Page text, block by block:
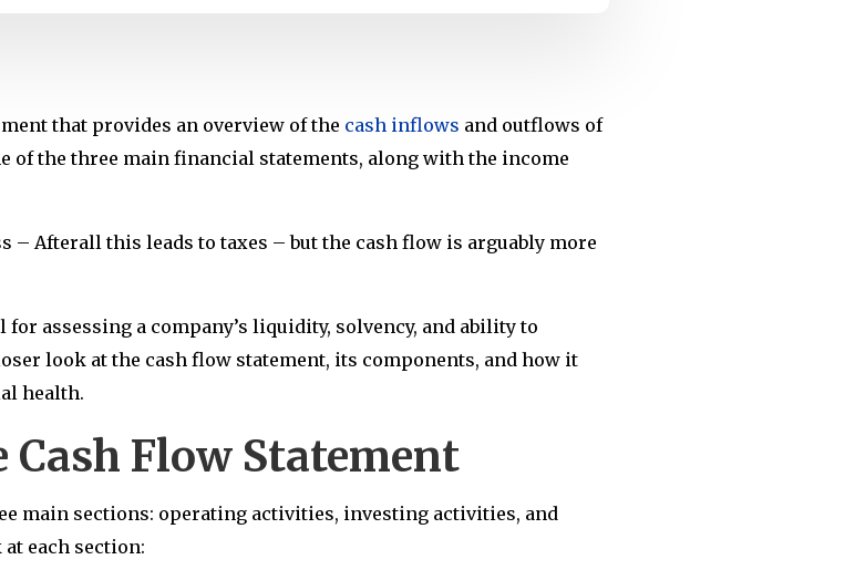
that provides an overview of the cash inflows and outflows of
of the three main financial statements, along with the income
– Afterall this leads to taxes – but the cash flow is arguably more
assessing a company’s liquidity, solvency, and ability to
look at the cash flow statement, its components, and how it
health.
Flow Statement
main sections: operating activities, investing activities, and
each section: